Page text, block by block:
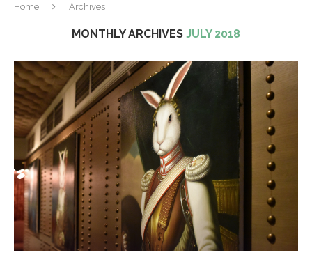
Home Archives
MONTHLY ARCHIVES JULY 2018